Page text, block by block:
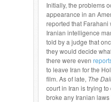
Initially, the problems
appearance in an
reported that
Iranian intelligence
told by a judge that
they would decide
there were even
to leave Iran for the
film. As of late, The
court in Iran is trying
broke any Iranian